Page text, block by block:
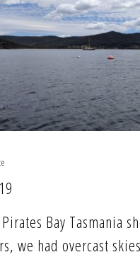
Bay Tasmania
we had overcast